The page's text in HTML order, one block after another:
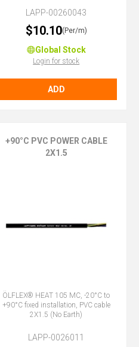
LAPP-00260043
$10.10(Per/m)
Global Stock
Login for stock
ADD
+90°C PVC POWER CABLE
2X1.5
ÖLFLEX® HEAT 105 MC, -20°C to
+90°C fixed installation, PVC cable
2X1.5 (No Earth)
LAPP-0026011